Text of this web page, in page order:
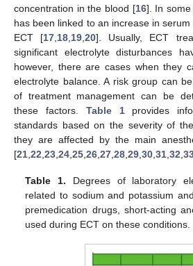
concentration in the blood [16]. In some
has been linked to an increase in
ECT [17 18 19 ,20]. Usually, ECT
significant electrolyte disturbances
however, there are cases when they
electrolyte balance. A risk group can
of treatment management can be
these factors. Table 1provides
standards based on the severity of
they are affected by the main
[21 22 23 24 25 26 27 28 29 30 31 32
Table 1. Degrees of laboratory
related to sodium and potassium
premedication drugs, short-acting
used during ECT on these conditions.